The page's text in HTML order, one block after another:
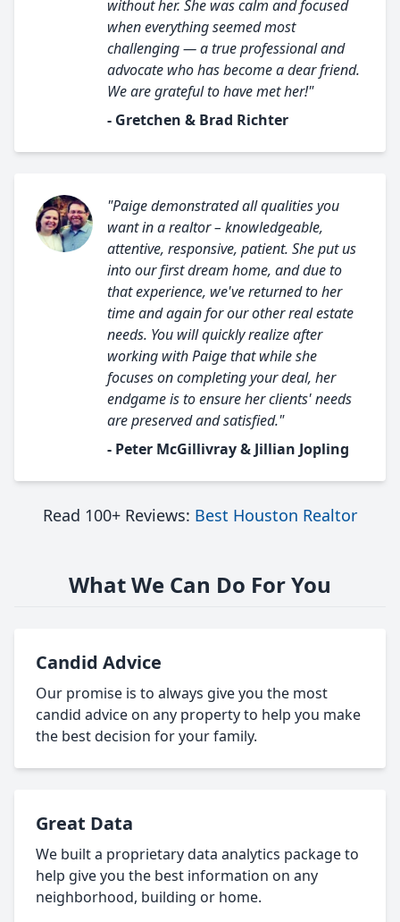
without her. She was calm and focused
when everything seemed most
challenging — a true professional and
advocate who has become a dear friend.
We are grateful to have met her!"
- Gretchen & Brad Richter
"Paige demonstrated all qualities you
want in a realtor – knowledgeable,
attentive, responsive, patient. She put us
into our first dream home, and due to
that experience, we've returned to her
time and again for our other real estate
needs. You will quickly realize after
working with Paige that while she
focuses on completing your deal, her
endgame is to ensure her clients' needs
are preserved and satisfied."
- Peter McGillivray & Jillian Jopling
Read 100+ Reviews: Best Houston Realtor
What We Can Do For You
Candid Advice
Our promise is to always give you the most
candid advice on any property to help you make
the best decision for your family.
Great Data
We built a proprietary data analytics package to
help give you the best information on any
neighborhood, building or home.